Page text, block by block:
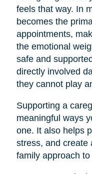
feels that way. In
becomes the
appointments,
the emotional
safe and
directly involved
they cannot play
Supporting a
meaningful ways
one. It also helps
stress, and create
family approach to